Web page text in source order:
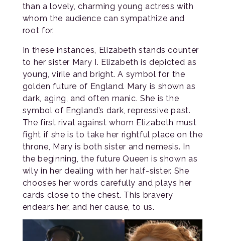
than a lovely, charming young actress with
whom the audience can sympathize and
root for.
In these instances, Elizabeth stands counter
to her sister Mary I. Elizabeth is depicted as
young, virile and bright. A symbol for the
golden future of England. Mary is shown as
dark, aging, and often manic. She is the
symbol of England’s dark, repressive past.
The first rival against whom Elizabeth must
fight if she is to take her rightful place on the
throne, Mary is both sister and nemesis. In
the beginning, the future Queen is shown as
wily in her dealing with her half-sister. She
chooses her words carefully and plays her
cards close to the chest. This bravery
endears her, and her cause, to us.